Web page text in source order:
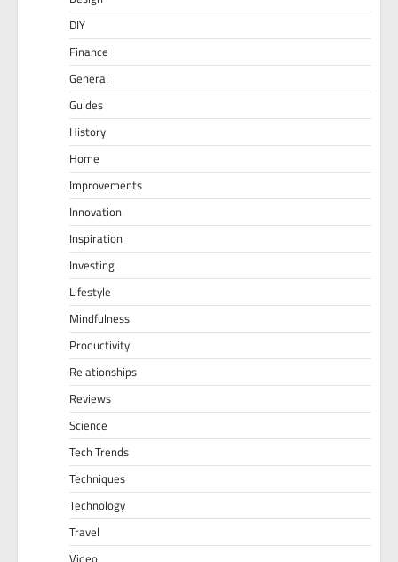
DIY
Finance
General
Guides
History
Home
Improvements
Innovation
Inspiration
Investing
Lifestyle
Mindfulness
Productivity
Relationships
Reviews
Science
Tech Trends
Techniques
Technology
Travel
Video